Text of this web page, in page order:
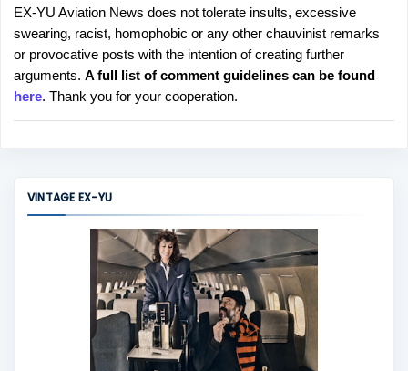
P
o
s
t
a
C
EX-YU Aviation News does not tolerate insults, excessive
swearing, racist, homophobic or any other chauvinist remarks
or provocative posts with the intention of creating further
arguments. A full list of comment guidelines can be found
here. Thank you for your cooperation.
VINTAGE EX-YU